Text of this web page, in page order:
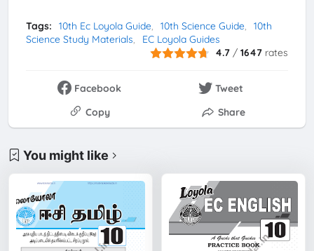
Tags: 10th Ec Loyola Guide 10th Science Guide
10th
Science Study Materials
EC Loyola Guides
4.7 /1647 rates
Facebook
Tweet
Copy
Share
You might like